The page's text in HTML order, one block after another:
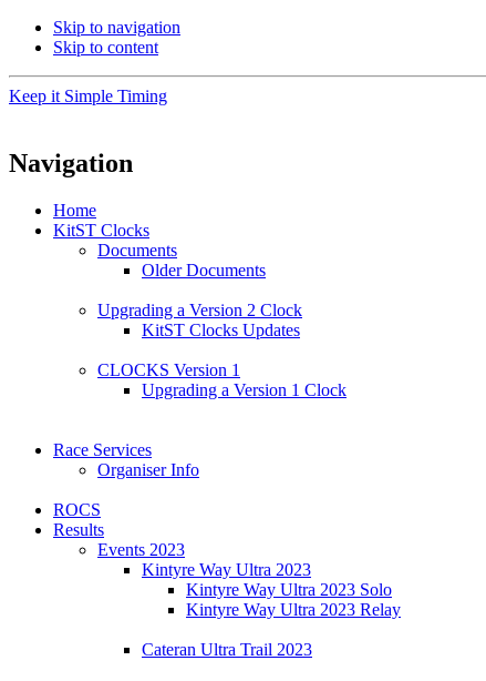
Skip to navigation
Skip to content
Keep it Simple Timing
Navigation
Home
KitST Clocks
Documents
Older Documents
Upgrading a Version 2 Clock
KitST Clocks Updates
CLOCKS Version 1
Upgrading a Version 1 Clock
Race Services
Organiser Info
ROCS
Results
Events 2023
Kintyre Way Ultra 2023
Kintyre Way Ultra 2023 Solo
Kintyre Way Ultra 2023 Relay
Cateran Ultra Trail 2023